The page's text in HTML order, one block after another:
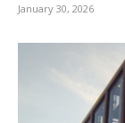
January 30, 2026